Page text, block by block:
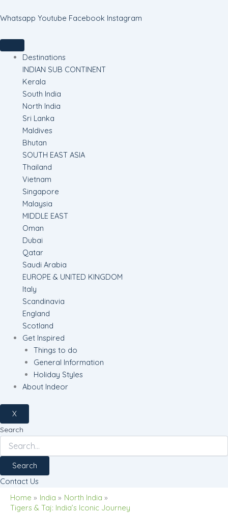
to
Whatsapp Youtube Facebook Instagram
Destinations
INDIAN SUB CONTINENT
Kerala
South India
North India
Sri Lanka
Maldives
Bhutan
SOUTH EAST ASIA
Thailand
Vietnam
Singapore
Malaysia
MIDDLE EAST
Oman
Dubai
Qatar
Saudi Arabia
EUROPE & UNITED KINGDOM
Italy
Scandinavia
England
Scotland
Get Inspired
Things to do
General Information
Holiday Styles
About Indeor
X
Search
Search
Contact Us
Home
India
North India
Tigers & Taj: India’s Iconic Journey